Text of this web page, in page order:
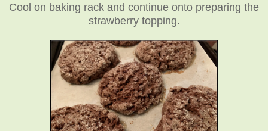
Cool on baking rack and continue onto preparing the
strawberry topping.